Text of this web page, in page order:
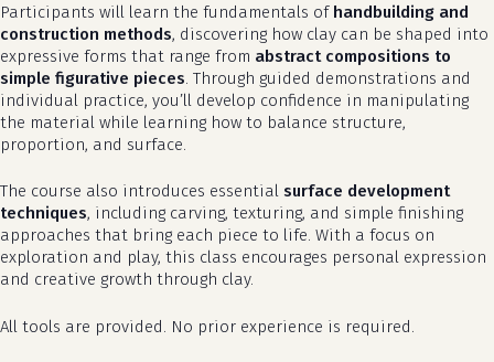
Participants will learn the fundamentals of handbuilding and
construction methods, discovering how clay can be shaped into
expressive forms that range from abstract compositions to
simple figurative pieces . Through guided demonstrations and
individual practice, you’ll develop confidence in manipulating
the material while learning how to balance structure,
proportion, and surface.
The course also introduces essential surface development
techniques, including carving, texturing, and simple finishing
approaches that bring each piece to life. With a focus on
exploration and play, this class encourages personal expression
and creative growth through clay.
All tools are provided. No prior experience is required.